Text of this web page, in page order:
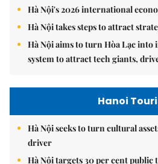
Hà Nội's 2026 international
Hà Nội takes steps to attract
Hà Nội aims to turn Hòa Lạc
system to attract tech giants,
Hanoi
Hà Nội seeks to turn cultural
driver
Hà Nội targets 30 per cent public